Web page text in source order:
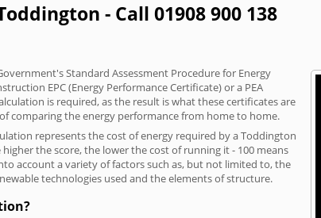
- Call 01908 900 138
Standard Assessment Procedure for Energy
EPC (Energy Performance Certificate) or a PEA
is required, as the result is what these certificates are
comparing the energy performance from home to home.
represents the cost of energy required by a Toddington
the score, the lower the cost of running it - 100 means
account a variety of factors such as, but not limited to, the
technologies used and the elements of structure.